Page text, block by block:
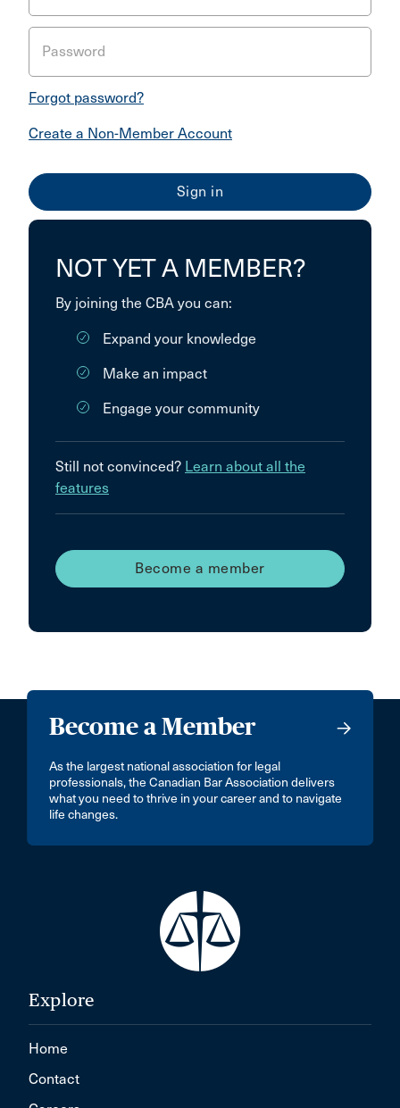
Password
Forgot password?
Create a Non-Member Account
NOT YET A MEMBER?
By joining the CBA you can:
Expand your knowledge
Make an impact
Engage your community
Still not convinced? Learn about all the
features
Become a member
Become a Member
As the largest national association for legal
professionals, the Canadian Bar Association delivers
what you need to thrive in your career and to navigate
life changes.
Explore
Home
Contact